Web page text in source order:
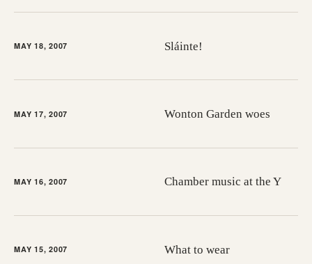
MAY 18, 2007 Sláinte!
MAY 17, 2007 Wonton Garden woes
MAY 16, 2007 Chamber music at the Y
MAY 15, 2007 What to wear